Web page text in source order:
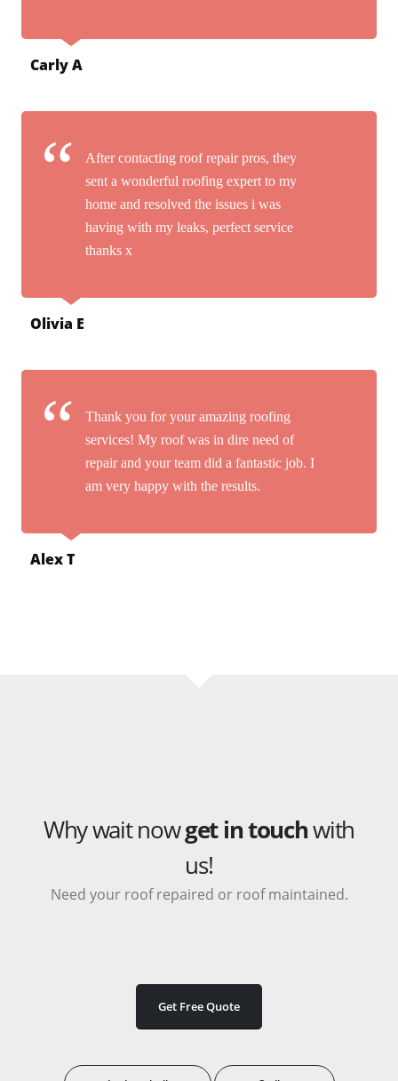
Carly A
After contacting roof repair pros, they
sent a wonderful roofing expert to my
home and resolved the issues i was
having with my leaks, perfect service
thanks x
Olivia E
Thank you for your amazing roofing
services! My roof was in dire need of
repair and your team did a fantastic job. I
am very happy with the results.
Alex T
Why wait nowget in touchwith
us!
Need your roof repaired or roof maintained.
Get Free Quote